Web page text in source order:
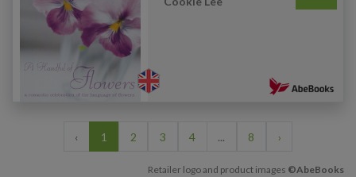
‹ 1 2 3 4 ... 8 ›
Retailer logo and product images ©AbeBooks